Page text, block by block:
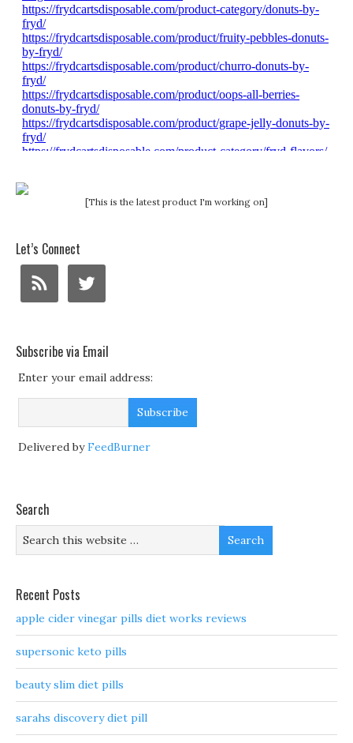
[This is the latest product I'm working on]
Let’s Connect
Subscribe via Email
Enter your email address:
Delivered byFeedBurner
Search
Recent Posts
apple cider vinegar pills diet works reviews
supersonic keto pills
beauty slim diet pills
sarahs discovery diet pill